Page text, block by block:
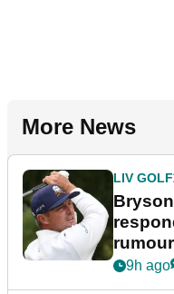
More News
LIV GOLF
9h ago